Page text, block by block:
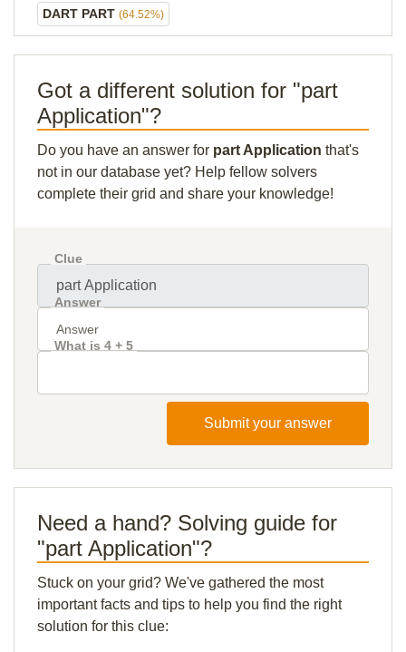
DART PART (64.52%)
Got a different solution for "part
Application"?
Do you have an answer for part Application that's
not in our database yet? Help fellow solvers
complete their grid and share your knowledge!
Clue
Answer
What is 4 + 5
Submit your answer
Need a hand? Solving guide for
"part Application"?
Stuck on your grid? We've gathered the most
important facts and tips to help you find the right
solution for this clue: